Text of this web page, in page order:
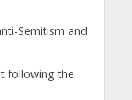
Semitism and
following the